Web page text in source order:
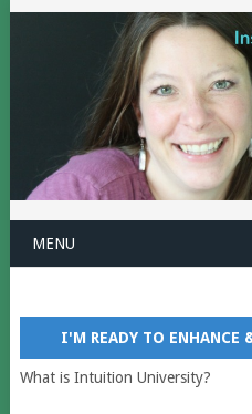
MENU
I'M READY TO
What is Intuition University?